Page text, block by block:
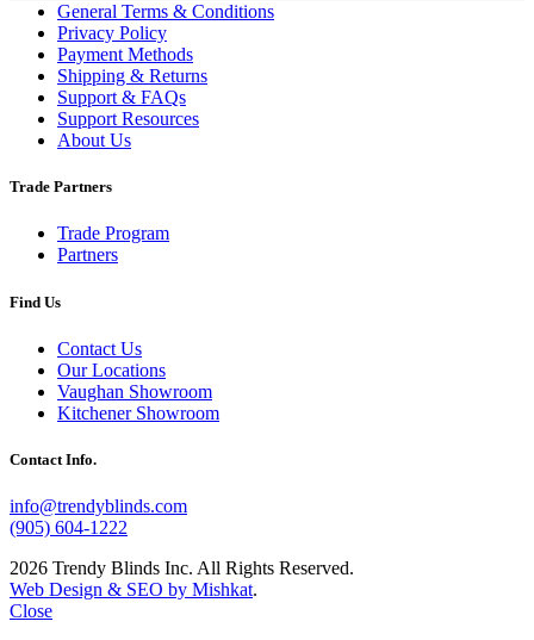
General Terms & Conditions
Privacy Policy
Payment Methods
Shipping & Returns
Support & FAQs
Support Resources
About Us
Trade Partners
Trade Program
Partners
Find Us
Contact Us
Our Locations
Vaughan Showroom
Kitchener Showroom
Contact Info.
info@trendyblinds.com
(905) 604-1222
2026 Trendy Blinds Inc. All Rights Reserved.
Web Design & SEO by Mishkat.
Close